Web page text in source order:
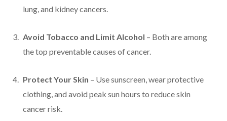
lung, and kidney cancers.
Avoid Tobacco and Limit Alcohol – Both are among
the top preventable causes of cancer.
Protect Your Skin – Use sunscreen, wear protective
clothing, and avoid peak sun hours to reduce skin
cancer risk.